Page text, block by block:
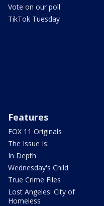
Vote on our poll
TikTok Tuesday
Features
FOX 11 Originals
The Issue Is:
In Depth
Wednesday's Child
True Crime Files
Lost Angeles: City of
Homeless